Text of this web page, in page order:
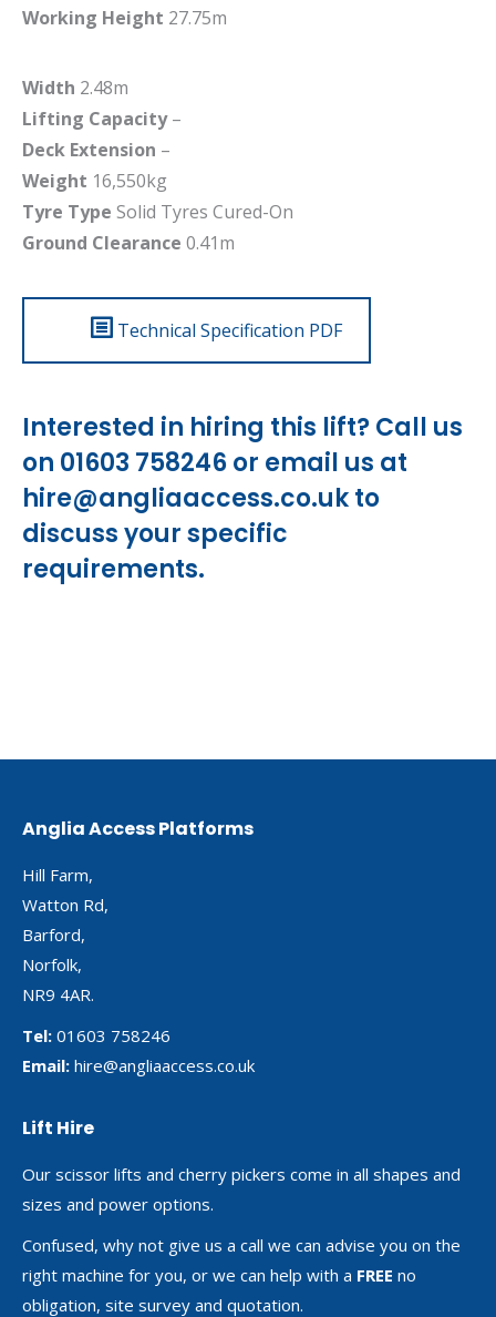
Working Height 27.75m
Width 2.48m
Lifting Capacity–
Deck Extension –
Weight 16,550kg
Tyre Type Solid Tyres Cured-On
Ground Clearance 0.41m
Technical Specification PDF
Interested in hiring this lift? Call us
on 01603 758246 or email us at
hire@angliaaccess.co.ukto
discuss your specific
requirements.
Anglia Access Platforms
Hill Farm,
Watton Rd,
Barford,
Norfolk,
NR9 4AR.
Tel: 01603 758246
Email: hire@angliaaccess.co.uk
Lift Hire
Our scissor lifts and cherry pickers come in all shapes and
sizes and power options.
Confused, why not give us a call we can advise you on the
right machine for you, or we can help with a FREE no
obligation, site survey and quotation.